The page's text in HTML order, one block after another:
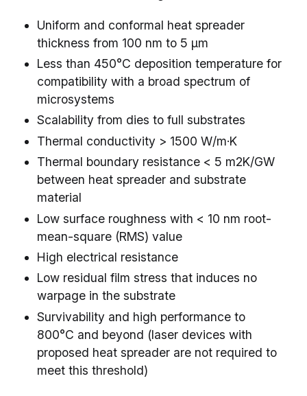
Uniform and conformal heat spreader
thickness from 100 nm to 5 µm
Less than 450°C deposition temperature for
compatibility with a broad spectrum of
microsystems
Scalability from dies to full substrates
Thermal conductivity > 1500 W/m·K
Thermal boundary resistance < 5 m2K/GW
between heat spreader and substrate
material
Low surface roughness with < 10 nm root-
mean-square (RMS) value
High electrical resistance
Low residual film stress that induces no
warpage in the substrate
Survivability and high performance to
800°C and beyond (laser devices with
proposed heat spreader are not required to
meet this threshold)